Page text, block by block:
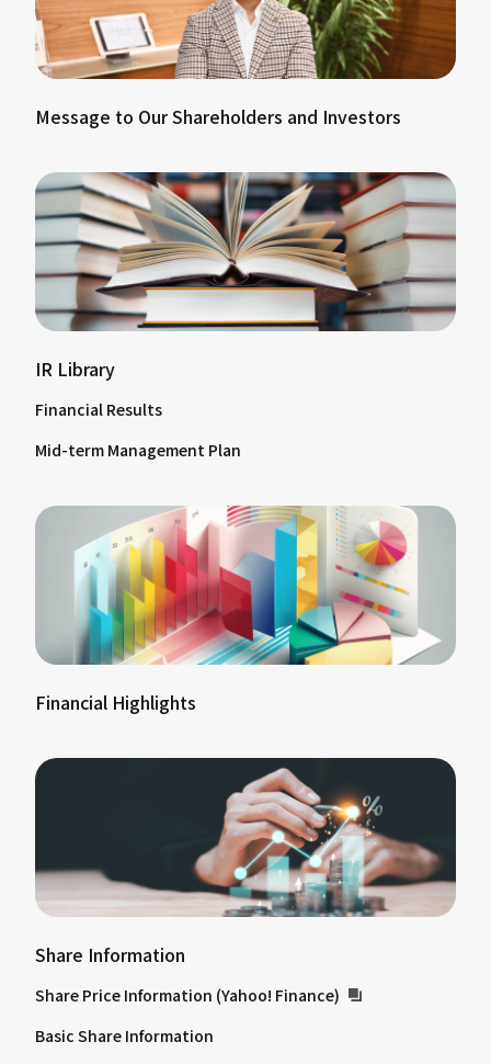
Message to Our Shareholders and Investors
IR Library
Financial Results
Mid-term Management Plan
Financial Highlights
Share Information
Share Price Information (Yahoo! Finance)
Basic Share Information